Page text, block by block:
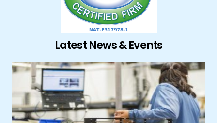
Latest News & Events